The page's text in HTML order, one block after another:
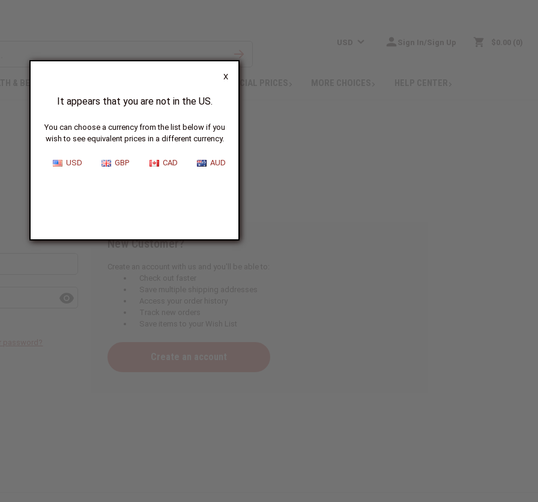
X
It appears that you are not in the US.
You can choose a currency from the list below if you
wish to see equivalent prices in a different currency.
USD GBP CAD AUD
USD Sign In/Sign Up $0.00 0
SPECIAL PRICES
Sign In
New Customer?
Create an account with us and you'll be able to:
Check out faster
Save multiple shipping addresses
Access your order history
Track new orders
Save items to your Wish List